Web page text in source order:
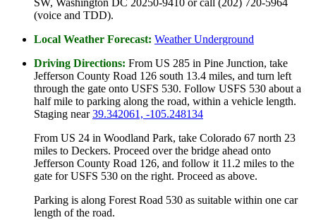
SW, Washington DC 20250-9410 or call (202) 720-5964
(voice and TDD).
Local Weather Forecast: Weather Underground
Driving Directions: From US 285 in Pine Junction, take
Jefferson County Road 126 south 13.4 miles, and turn left
through the gate onto USFS 530. Follow USFS 530 about a
half mile to parking along the road, within a vehicle length.
Staging near39.342061, -105.248134
From US 24 in Woodland Park, take Colorado 67 north 23
miles to Deckers. Proceed over the bridge ahead onto
Jefferson County Road 126, and follow it 11.2 miles to the
gate for USFS 530 on the right. Proceed as above.
Parking is along Forest Road 530 as suitable within one car
length of the road.